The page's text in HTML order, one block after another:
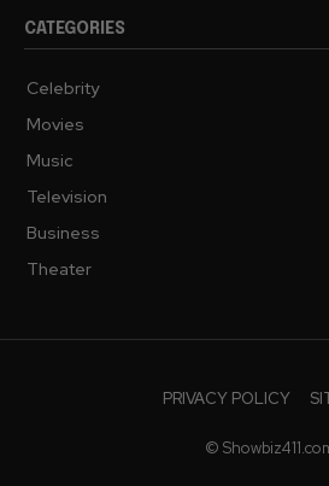
CATEGORIES
Celebrity
Movies
Music
Television
Business
Theater
PRIVACY POLICY
©